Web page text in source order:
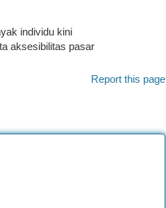
individu kini
aksesibilitas pasar
Report this page